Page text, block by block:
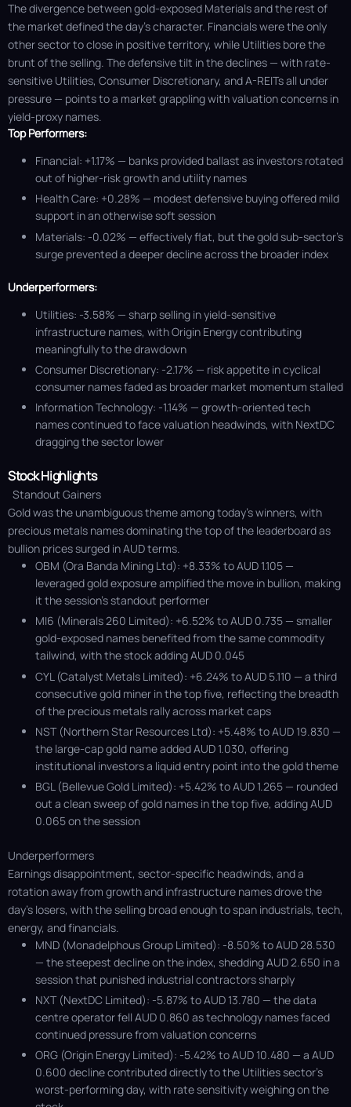
The divergence between gold-exposed Materials and the rest of
the market defined the day's character. Financials were the only
other sector to close in positive territory, while Utilities bore the
brunt of the selling. The defensive tilt in the declines — with rate-
sensitive Utilities, Consumer Discretionary, and A-REITs all under
pressure — points to a market grappling with valuation concerns in
yield-proxy names.
Top Performers:
Financial: +1.17% — banks provided ballast as investors rotated
out of higher-risk growth and utility names
Health Care: +0.28% — modest defensive buying offered mild
support in an otherwise soft session
Materials: -0.02% — effectively flat, but the gold sub-sector’s
surge prevented a deeper decline across the broader index
Underperformers:
Utilities: -3.58% — sharp selling in yield-sensitive
infrastructure names, with Origin Energy contributing
meaningfully to the drawdown
Consumer Discretionary: -2.17% — risk appetite in cyclical
consumer names faded as broader market momentum stalled
Information Technology: -1.14% — growth-oriented tech
names continued to face valuation headwinds, with NextDC
dragging the sector lower
Stock Highlights
Standout Gainers
Gold was the unambiguous theme among today's winners, with
precious metals names dominating the top of the leaderboard as
bullion prices surged in AUD terms.
OBM (Ora Banda Mining Ltd): +8.33% to AUD 1.105 —
leveraged gold exposure amplified the move in bullion, making
it the session’s standout performer
MI6 (Minerals 260 Limited): +6.52% to AUD 0.735 — smaller
gold-exposed names benefited from the same commodity
tailwind, with the stock adding AUD 0.045
CYL (Catalyst Metals Limited): +6.24% to AUD 5.110 — a third
consecutive gold miner in the top five, reflecting the breadth
of the precious metals rally across market caps
NST (Northern Star Resources Ltd): +5.48% to AUD 19.830 —
the large-cap gold name added AUD 1.030, offering
institutional investors a liquid entry point into the gold theme
BGL (Bellevue Gold Limited): +5.42% to AUD 1.265 — rounded
out a clean sweep of gold names in the top five, adding AUD
0.065 on the session
Underperformers
Earnings disappointment, sector-specific headwinds, and a
rotation away from growth and infrastructure names drove the
day's losers, with the selling broad enough to span industrials, tech,
energy, and financials.
MND (Monadelphous Group Limited): -8.50% to AUD 28.530
— the steepest decline on the index, shedding AUD 2.650 in a
session that punished industrial contractors sharply
NXT (NextDC Limited): -5.87% to AUD 13.780 — the data
centre operator fell AUD 0.860 as technology names faced
continued pressure from valuation concerns
ORG (Origin Energy Limited): -5.42% to AUD 10.480 — a AUD
0.600 decline contributed directly to the Utilities sector’s
worst-performing day, with rate sensitivity weighing on the